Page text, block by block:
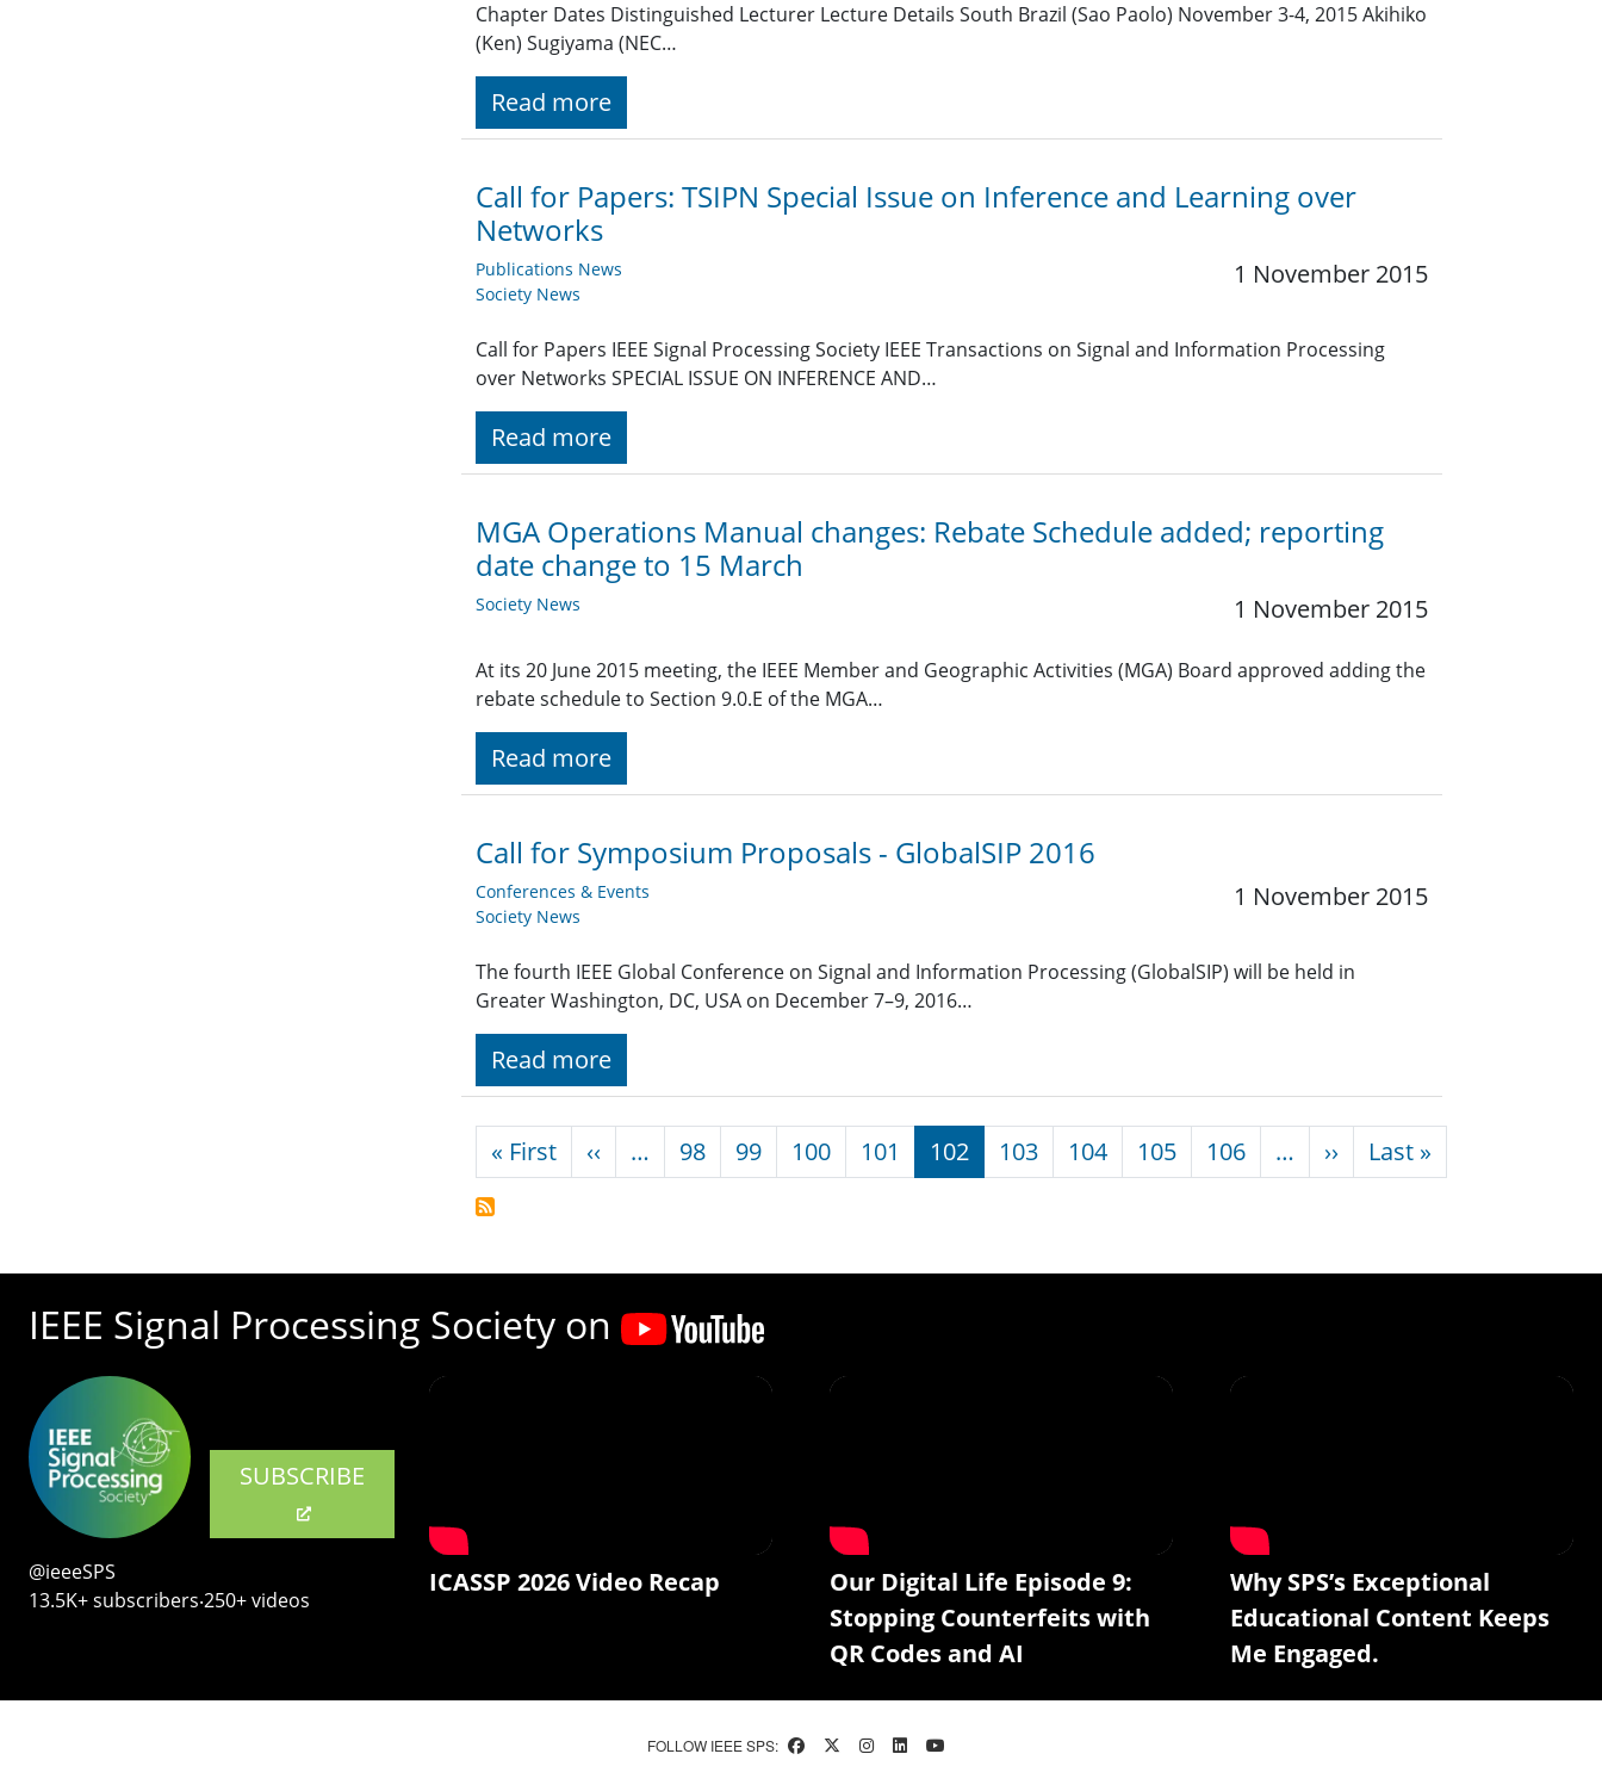
Chapter Dates Distinguished Lecturer Lecture Details South Brazil (Sao Paolo) November 3-4, 2015 Akihiko
(Ken) Sugiyama (NEC…
Read more
Call for Papers: TSIPN Special Issue on Inference and Learning over
Networks
Publications News
Society News
1 November 2015
Call for Papers IEEE Signal Processing Society IEEE Transactions on Signal and Information Processing
over Networks SPECIAL ISSUE ON INFERENCE AND…
Read more
MGA Operations Manual changes: Rebate Schedule added; reporting
date change to 15 March
Society News 1 November 2015
At its 20 June 2015 meeting, the IEEE Member and Geographic Activities (MGA) Board approved adding the
rebate schedule to Section 9.0.E of the MGA…
Read more
Call for Symposium Proposals - GlobalSIP 2016
Conferences & Events
Society News
1 November 2015
The fourth IEEE Global Conference on Signal and Information Processing (GlobalSIP) will be held in
Greater Washington, DC, USA on December 7–9, 2016…
Read more
Pagination
« FirstFirst page
‹‹ Previous page
… 98 99 100 101 102 103 104 105 106 … ›› Next page
Last »
IEEE Signal Processing Society on
SUBSCRIBE
@ieeeSPS
13.5K+ subscribers‧250+ videos
ICASSP 2026 Video Recap
Our Digital Life Episode 9:
Stopping Counterfeits with
QR Codes and AI
Why SPS’s Exceptional
Educational Content Keeps
Me Engaged.
FOLLOW IEEE SPS: